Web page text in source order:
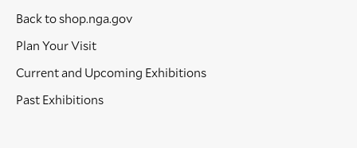
Back to shop.nga.gov
Plan Your Visit
Current and Upcoming Exhibitions
Past Exhibitions